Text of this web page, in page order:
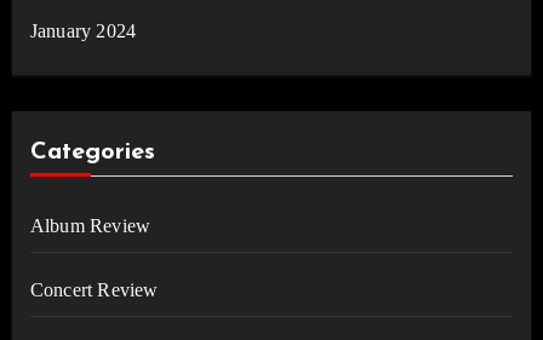
January 2024
Categories
Album Review
Concert Review